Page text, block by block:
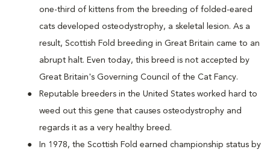
one-third of kittens from the breeding of folded-eared
cats developed osteodystrophy, a skeletal lesion. As a
result, Scottish Fold breeding in Great Britain came to an
abrupt halt. Even today, this breed is not accepted by
Great Britain's Governing Council of the Cat Fancy.
Reputable breeders in the United States worked hard to
weed out this gene that causes osteodystrophy and
regards it as a very healthy breed.
In 1978, the Scottish Fold earned championship status by